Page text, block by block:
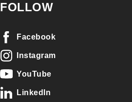
FOLLOW
Facebook
Instagram
YouTube
LinkedIn